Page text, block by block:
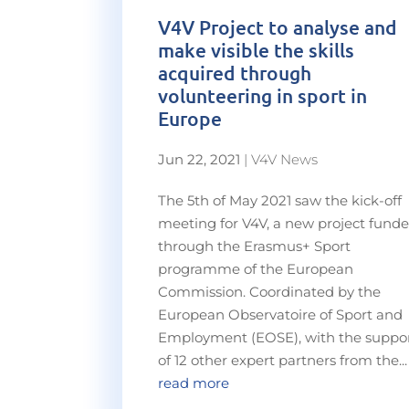
V4V Project to analyse and
make visible the skills
acquired through
volunteering in sport in
Europe
Jun 22, 2021 |V4V News
The 5th of May 2021 saw the kick-off
meeting for V4V, a new project
through the Erasmus+ Sport
programme of the European
Commission. Coordinated by the
European Observatoire of Sport and
Employment (EOSE), with the
of 12 other expert partners from the...
read more